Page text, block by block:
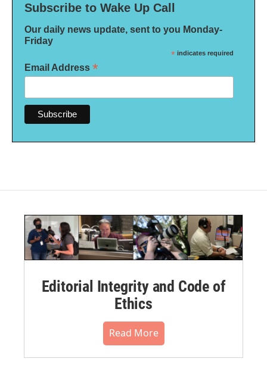
Subscribe to Wake Up Call
Our daily news update, sent to you Monday-
Friday
* indicates required
Email Address *
Editorial Integrity and Code of
Ethics
Read More